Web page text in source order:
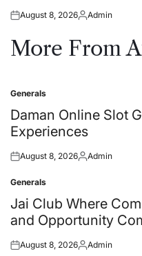
Posted
August 8, 2026Posted
Admin
More From
Posted
in
Generals
Daman Online Slot
Experiences
Posted
August 8, 2026Posted
Admin
Posted
in
Generals
Jai Club Where
and Opportunity
Posted
August 8, 2026Posted
Admin